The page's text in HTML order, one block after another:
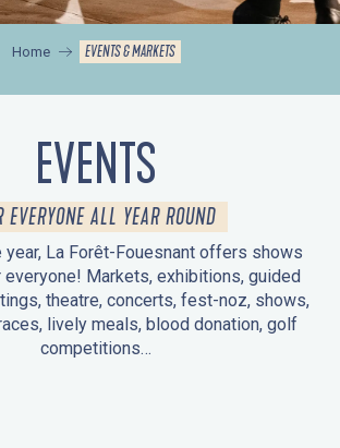
Home EVENTS & MARKETS
EVENTS
EVERYONE ALL YEAR ROUND
year, La Forêt-Fouesnant offers shows
Markets, exhibitions, guided
theatre, concerts, fest-noz, shows,
lively meals, blood donation, golf
competitions…